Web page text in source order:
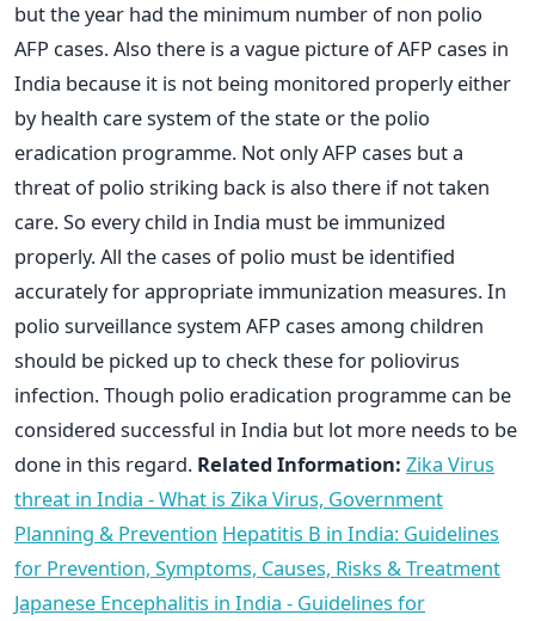
but the year had the minimum number of non polio
AFP cases. Also there is a vague picture of AFP cases in
India because it is not being monitored properly either
by health care system of the state or the polio
eradication programme. Not only AFP cases but a
threat of polio striking back is also there if not taken
care. So every child in India must be immunized
properly. All the cases of polio must be identified
accurately for appropriate immunization measures. In
polio surveillance system AFP cases among children
should be picked up to check these for poliovirus
infection. Though polio eradication programme can be
considered successful in India but lot more needs to be
done in this regard. Related Information: Zika Virus
threat in India - What is Zika Virus, Government
Planning & Prevention Hepatitis B in India: Guidelines
for Prevention, Symptoms, Causes, Risks & Treatment
Japanese Encephalitis in India - Guidelines for